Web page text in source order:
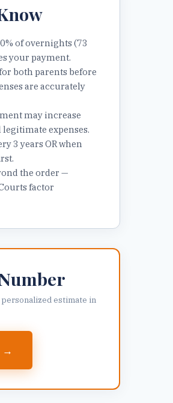
of overnights (73
your payment.
both parents before
are accurately
may increase
expenses.
3 years OR when
the order —
factor
estimate in
→